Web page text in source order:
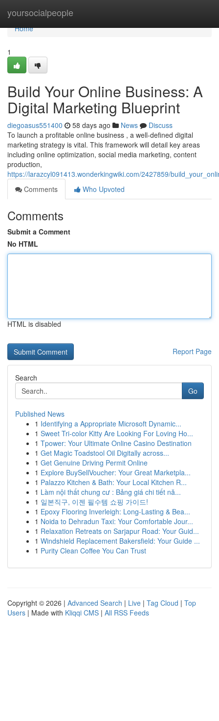
yoursocialpeople
Home
Home
1
Build Your Online Business: A
Digital Marketing Blueprint
diegoasus551400 58 days ago News
Discuss
To launch a profitable online business , a well-defined digital
marketing strategy is vital. This framework will detail key areas
including online optimization, social media marketing, content
production,
https://larazcyl091413.wonderkingwiki.com/2427859/
Comments
Who Upvoted
Comments
Submit a Comment
No HTML
HTML is disabled
Report Page
Search
Go
Published News
1 Identifying a Appropriate Microsoft Dynamic...
1 Sweet Tri-color Kitty Are Looking For Loving Ho...
1 Tpower: Your Ultimate Online Casino Destination
1 Get Magic Toadstool Oil Digitally across...
1 Get Genuine Driving Permit Online
1 Explore BuySellVoucher: Your Great Marketpla...
1 Palazzo Kitchen & Bath: Your Local Kitchen R...
1 Làm nội thất chung cư : Bảng giá chi tiết nă...
1 일본직구, 이젠 필수템 쇼핑 가이드!
1 Epoxy Flooring Inverleigh: Long-Lasting & Bea...
1 Noida to Dehradun Taxi: Your Comfortable Jour...
1 Relaxation Retreats on Sarjapur Road: Your Guid...
1 Windshield Replacement Bakersfield: Your Guide ...
1 Purity Clean Coffee You Can Trust
Copyright © 2026 | Advanced Search | Live | Tag Cloud | Top
Users | Made with Kliqqi CMS | All RSS Feeds